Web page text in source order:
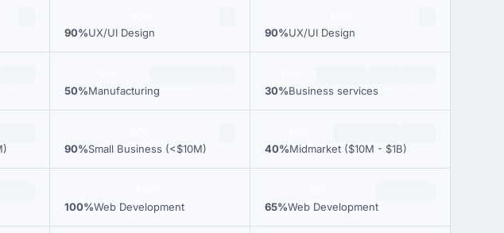
90%UX/UI Design 90%UX/UI Design
50%Manufacturing 30%Business services
90%Small Business (<$10M) 40%Midmarket ($10M - $1B)
100%Web Development 65%Web Development